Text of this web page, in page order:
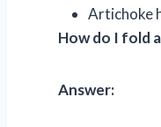
Artichoke
How do I fold
Answer: